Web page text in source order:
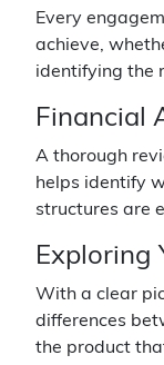
Every
achieve,
identifying the
Financial
A thorough
helps identify
structures are
Exploring
With a clear
differences
the product